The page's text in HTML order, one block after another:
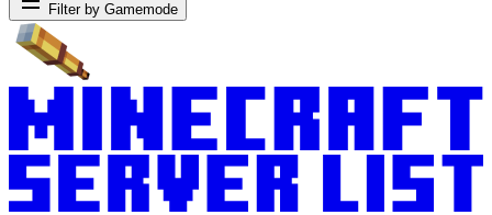
Filter by Gamemode